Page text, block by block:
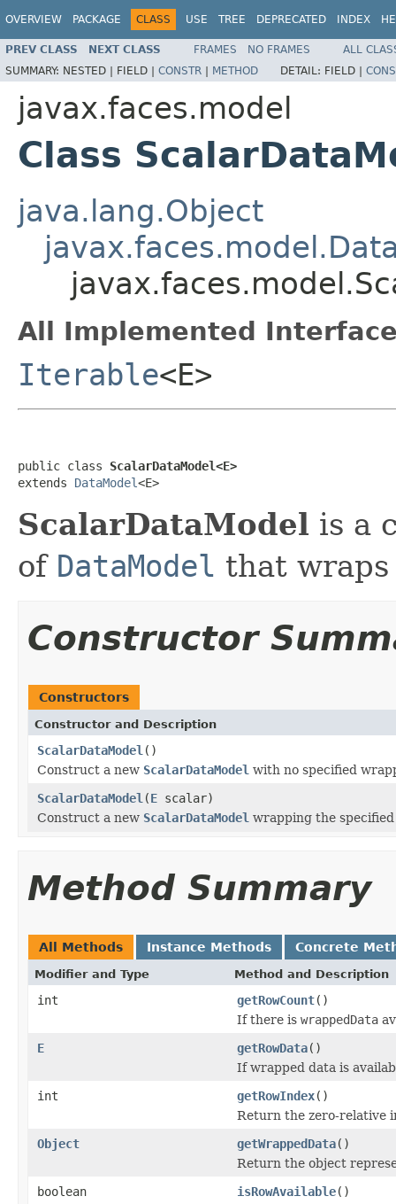
OVERVIEW PACKAGE CLASS USE TREE DEPRECATED INDEX
PREV CLASS NEXT CLASS FRAMES NO FRAMES
ALL
SUMMARY: NESTED | FIELD | CONSTR | METHOD DETAIL: FIELD |
javax.faces.model
Class
java.lang.Object
All Implemented
Iterable<E>
public class ScalarDataModel<E>
extends DataModel<E>
ScalarDataModel is a
of DataModel that
Constructor
Constructors
Constructor and Description
ScalarDataModel ()
Construct a new ScalarDataModel with no specified
ScalarDataModel (E scalar)
Construct a new ScalarDataModel wrapping the
Method Summary
All Methods Instance Methods Concrete
Modifier and Type Method and Description
int getRowCount()
If there is wrappedData
E
getRowData()
If wrapped data is
int
getRowIndex()
Return the zero-relative
Object
getWrappedData()
Return the object
boolean
isRowAvailable()